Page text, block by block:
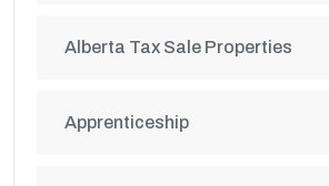
Alberta Tax Sale Properties
Apprenticeship